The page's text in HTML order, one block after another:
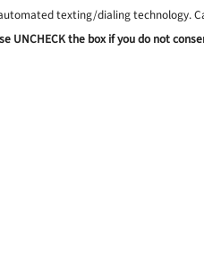
texting/dialing technology.
UNCHECK the box if you do not